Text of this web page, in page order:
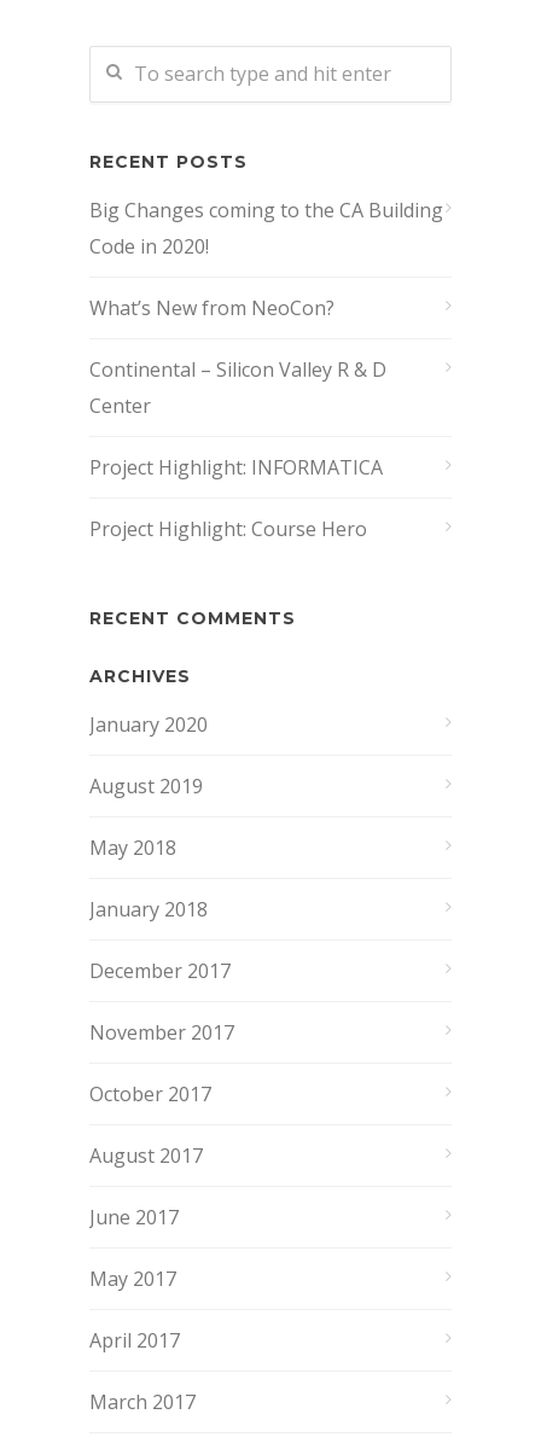
RECENT POSTS
Big Changes coming to the CA Building
Code in 2020!
What’s New from NeoCon?
Continental – Silicon Valley R & D
Center
Project Highlight: INFORMATICA
Project Highlight: Course Hero
RECENT COMMENTS
ARCHIVES
January 2020
August 2019
May 2018
January 2018
December 2017
November 2017
October 2017
August 2017
June 2017
May 2017
April 2017
March 2017